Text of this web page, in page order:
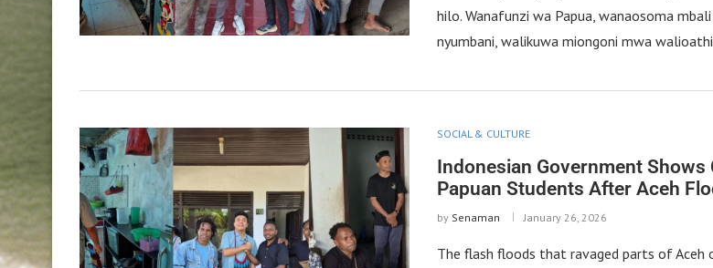
hilo. Wanafunzi wa Papua, wanaosoma mbali
nyumbani, walikuwa miongoni mwa
SOCIAL & CULTURE
Indonesian Government Shows
Papuan Students After Aceh
by Senaman January 26, 2026
The flash floods that ravaged parts of Aceh